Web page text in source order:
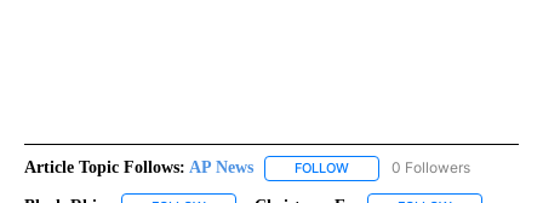
Article Topic Follows: AP News FOLLOW FOLLOW "AP NEWS" TO
0 Followers